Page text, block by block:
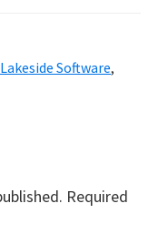
Lakeside Software,
Required